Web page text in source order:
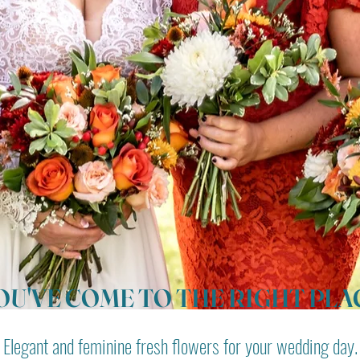
COME TO THE RIGHT
Elegant and feminine fresh flowers for your wedding day.